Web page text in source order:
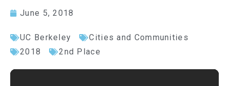
June 5, 2018
UC Berkeley
Cities and Communities
2018
2nd Place